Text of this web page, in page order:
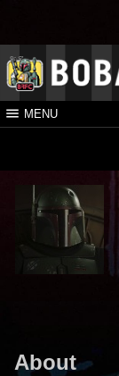
MENU
About